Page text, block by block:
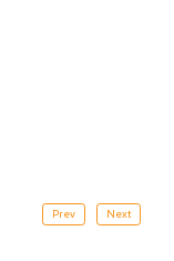
Prev Next